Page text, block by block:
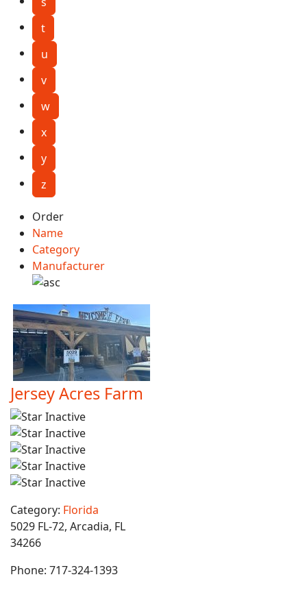
t
u
v
w
x
y
z
Order
Name
Category
Manufacturer
Jersey Acres Farm
Category: Florida
5029 FL-72, Arcadia, FL
34266
Phone: 717-324-1393